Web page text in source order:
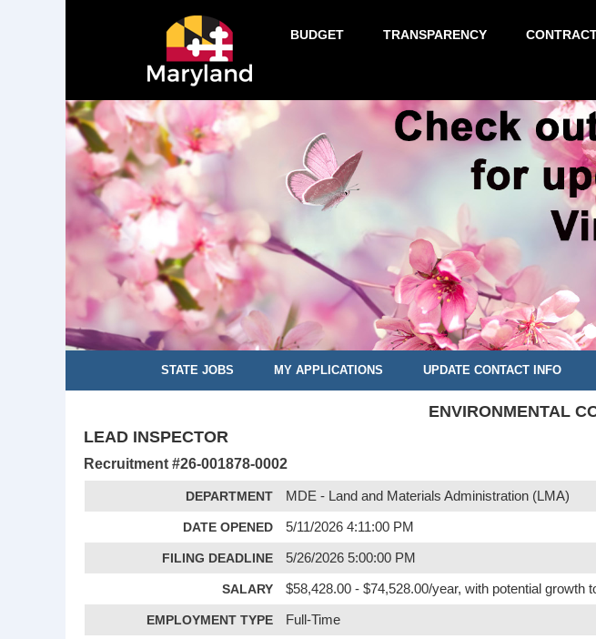
BUDGET TRANSPARENCY
STATE JOBS MY APPLICATIONS UPDATE CONTACT INFO
ENVIRONMENTAL
LEAD INSPECTOR
Recruitment #26-001878-0002
DEPARTMENT MDE - Land and Materials Administration (LMA)
DATE OPENED 5/11/2026 4:11:00 PM
FILING DEADLINE 5/26/2026 5:00:00 PM
SALARY $58,428.00 - $74,528.00/year, with potential growth
EMPLOYMENT TYPE Full-Time